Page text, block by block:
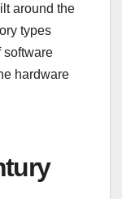
around the
types
software
hardware